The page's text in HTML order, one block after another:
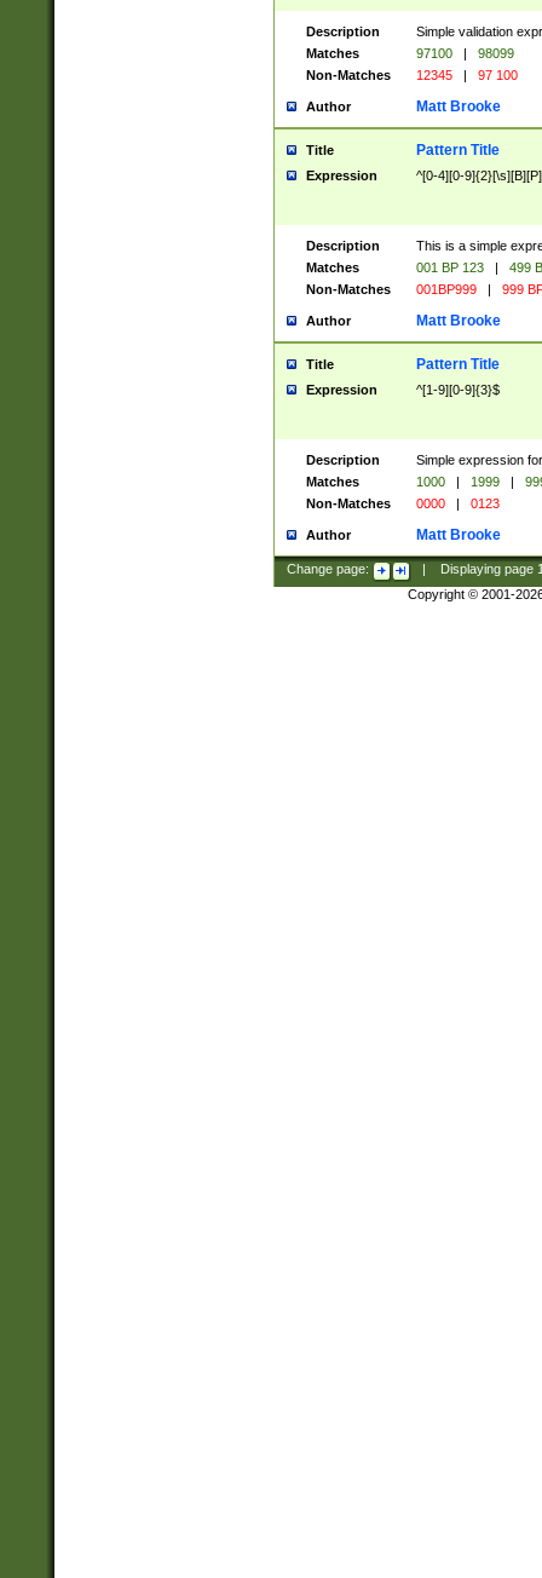
Description
Simple validation
Matches
97100 |
98099
Non-Matches
12345 | 97 100
Author Matt Brooke
Title Pattern Title
Expression ^[0-4][0-
Description
This is a simple
Matches
001 BP 123 |
499
Non-Matches
001BP999 | 999
Author Matt Brooke
Title Pattern Title
Expression ^[1-9][0-9]{3}$
Description
Simple expression
Matches
1000 | 1999 |
Non-Matches
0000 | 0123
Author Matt Brooke
Change page: Displaying page
Copyright © 2001-